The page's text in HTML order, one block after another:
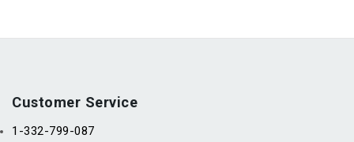
Customer Service
1-332-799-087